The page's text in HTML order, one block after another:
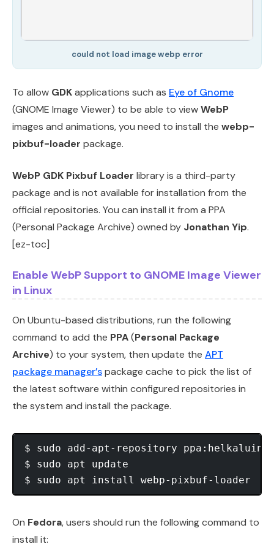
could not load image webp error
To allow GDKapplications such as Eye of Gnome
(GNOME Image Viewer) to be able to viewWebP
images and animations, you need to install the webp-
pixbuf-loader package.
WebP GDK Pixbuf Loader library is a third-party
package and is not available for installation from the
official repositories. You can install it from a PPA
(Personal Package Archive) owned by Jonathan Yip.
[ez-toc]
Enable WebP Support to GNOME Image Viewer
in Linux
On Ubuntu-based distributions, run the following
command to add the PPA(Personal Package
Archive) to your system, then update the APT
package manager’spackage cache to pick the list of
the latest software within configured repositories in
the system and install the package.
$ sudo add-apt-repository ppa:helkaluin/
$ sudo apt update
On Fedora, users should run the following command to
install it: